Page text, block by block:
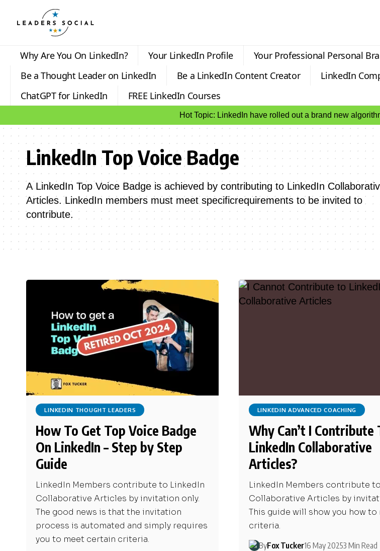
Why Are You On LinkedIn? Your LinkedIn Profile
Your Professional Personal
Be a Thought Leader on LinkedIn
Be a LinkedIn Content Creator LinkedIn
ChatGPT for LinkedIn
FREE LinkedIn Courses
Hot Topic: LinkedIn have rolled out a brand new
LinkedIn Top Voice Badge
A LinkedIn Top Voice Badge is achieved by contributing to LinkedIn
Articles. LinkedIn members must meet specificrequirements to be invited to
contribute.
LINKEDIN THOUGHT LEADERS
How To Get Top Voice Badge
On LinkedIn – Step by Step
Guide
LinkedIn Members contribute to LinkedIn
Collaborative Articles by invitation only.
The good news is that the invitation
process is automated and simply requires
you to meet certain criteria.
LINKEDIN ADVANCED COACHING
Why Can’t I Contribute
LinkedIn Collaborative
Articles?
LinkedIn Members contribute
Collaborative Articles by
This guide will show you how to
criteria.
ByFox Tucker16 May 20253 Min Read